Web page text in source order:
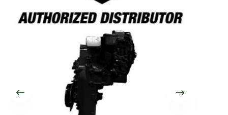
What are you looking for?
Please Include All Component Information